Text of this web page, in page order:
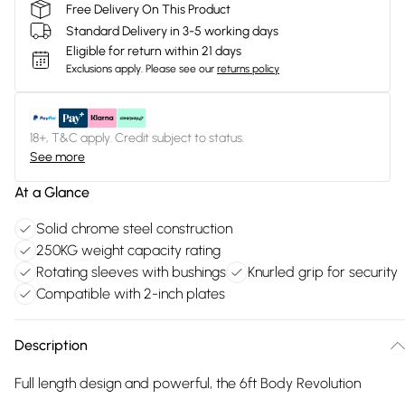
Free Delivery On This Product
Standard Delivery in 3-5 working days
Eligible for return within 21 days
Exclusions apply. Please see our returns policy
18+, T&C apply. Credit subject to status.
See more
At a Glance
Solid chrome steel construction
250KG weight capacity rating
Rotating sleeves with bushings
Knurled grip for security
Compatible with 2-inch plates
Description
Full length design and powerful, the 6ft Body Revolution